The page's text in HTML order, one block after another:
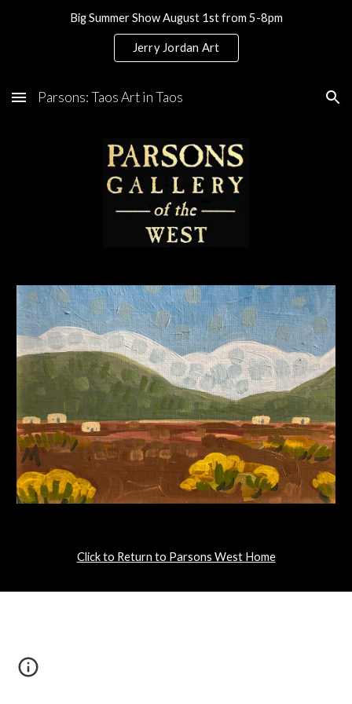
Skip to main content Skip to navigation
Big Summer Show August 1st from 5-8pm
Jerry Jordan Art
Parsons: Taos Art in Taos
Click to Return to Parsons West Home